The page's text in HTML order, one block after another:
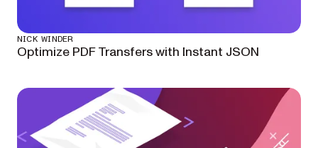
NICK WINDER
Optimize PDF Transfers with Instant JSON